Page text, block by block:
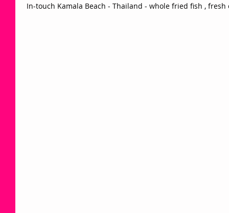
In-touch Kamala Beach - Thailand - whole fried fish ,